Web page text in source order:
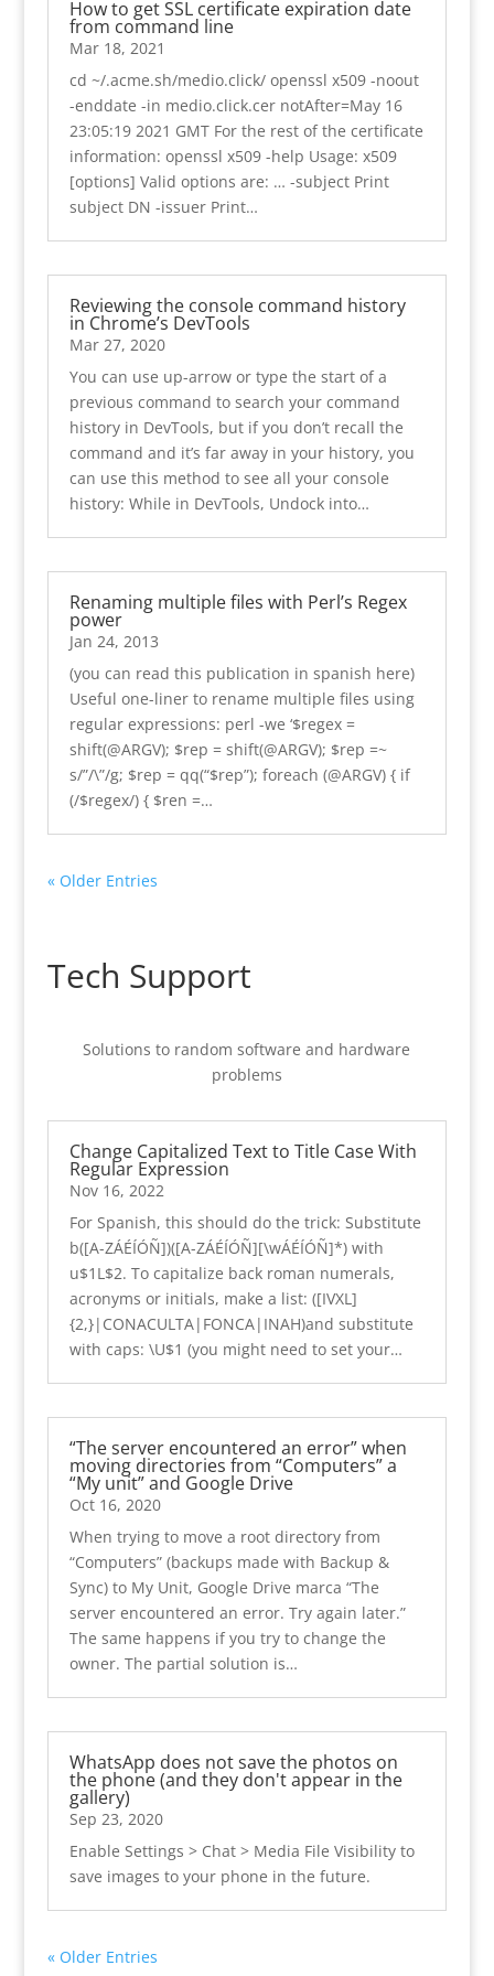
How to get SSL certificate expiration date
from command line
Mar 18, 2021
cd ~/.acme.sh/medio.click/ openssl x509 -noout
-enddate -in medio.click.cer notAfter=May 16
23:05:19 2021 GMT For the rest of the certificate
information: openssl x509 -help Usage: x509
[options] Valid options are: … -subject Print
subject DN -issuer Print…
Reviewing the console command history
in Chrome’s DevTools
Mar 27, 2020
You can use up-arrow or type the start of a
previous command to search your command
history in DevTools, but if you don’t recall the
command and it’s far away in your history, you
can use this method to see all your console
history: While in DevTools, Undock into…
Renaming multiple files with Perl’s Regex
power
Jan 24, 2013
(you can read this publication in spanish here)
Useful one-liner to rename multiple files using
regular expressions: perl -we ‘$regex =
shift(@ARGV); $rep = shift(@ARGV); $rep =~
s/”/\”/g; $rep = qq(“$rep”); foreach (@ARGV) { if
(/$regex/) { $ren =…
« Older Entries
Tech Support
Solutions to random software and hardware
problems
Change Capitalized Text to Title Case With
Regular Expression
Nov 16, 2022
For Spanish, this should do the trick: Substitute
b([A-ZÁÉÍÓÑ])([A-ZÁÉÍÓÑ][\wÁÉÍÓÑ]*) with
u$1L$2. To capitalize back roman numerals,
acronyms or initials, make a list: ([IVXL]
{2,}|CONACULTA|FONCA|INAH)and substitute
with caps: \U$1 (you might need to set your…
“The server encountered an error” when
moving directories from “Computers” a
“My unit” and Google Drive
Oct 16, 2020
When trying to move a root directory from
“Computers” (backups made with Backup &
Sync) to My Unit, Google Drive marca “The
server encountered an error. Try again later.”
The same happens if you try to change the
owner. The partial solution is…
WhatsApp does not save the photos on
the phone (and they don't appear in the
gallery)
Sep 23, 2020
Enable Settings > Chat > ​​Media File Visibility to
save images to your phone in the future.
« Older Entries